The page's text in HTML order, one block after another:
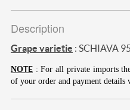
Description
Grape varietie : SCHIAVA
NOTE : For all private imports
of your order and payment details